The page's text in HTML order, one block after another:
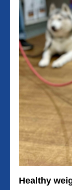
Healthy